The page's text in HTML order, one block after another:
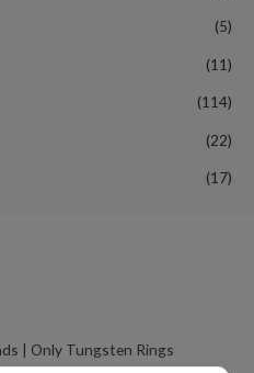
(5)
(11)
(114)
(22)
(17)
| Only Tungsten Rings